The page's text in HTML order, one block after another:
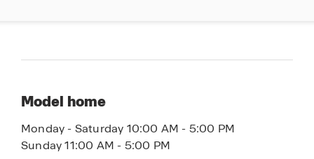
Model home
Monday - Saturday 10:00 AM - 5:00 PM
Sunday 11:00 AM - 5:00 PM